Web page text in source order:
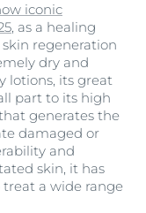
iconic
, as a healing
regeneration
dry and
lotions, its great
part to its high
generates the
damaged or
and
skin, it has
a wide range